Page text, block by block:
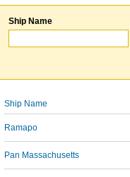
Ship Name
Ship Name
Ramapo
Pan Massachusetts